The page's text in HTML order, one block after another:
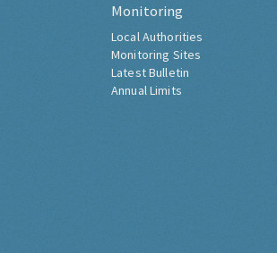
Monitoring
Local Authorities
Monitoring Sites
Latest Bulletin
Annual Limits